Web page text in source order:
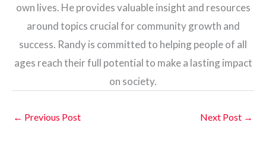
own lives. He provides valuable insight and resources
around topics crucial for community growth and
success. Randy is committed to helping people of all
ages reach their full potential to make a lasting impact
on society.
← Previous Post Next Post →